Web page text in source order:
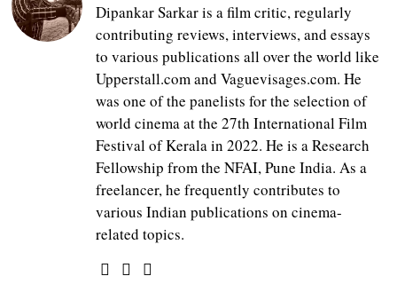
Dipankar Sarkar is a film critic, regularly
contributing reviews, interviews, and essays
to various publications all over the world like
Upperstall.com and Vaguevisages.com. He
was one of the panelists for the selection of
world cinema at the 27th International Film
Festival of Kerala in 2022. He is a Research
Fellowship from the NFAI, Pune India. As a
freelancer, he frequently contributes to
various Indian publications on cinema-
related topics.